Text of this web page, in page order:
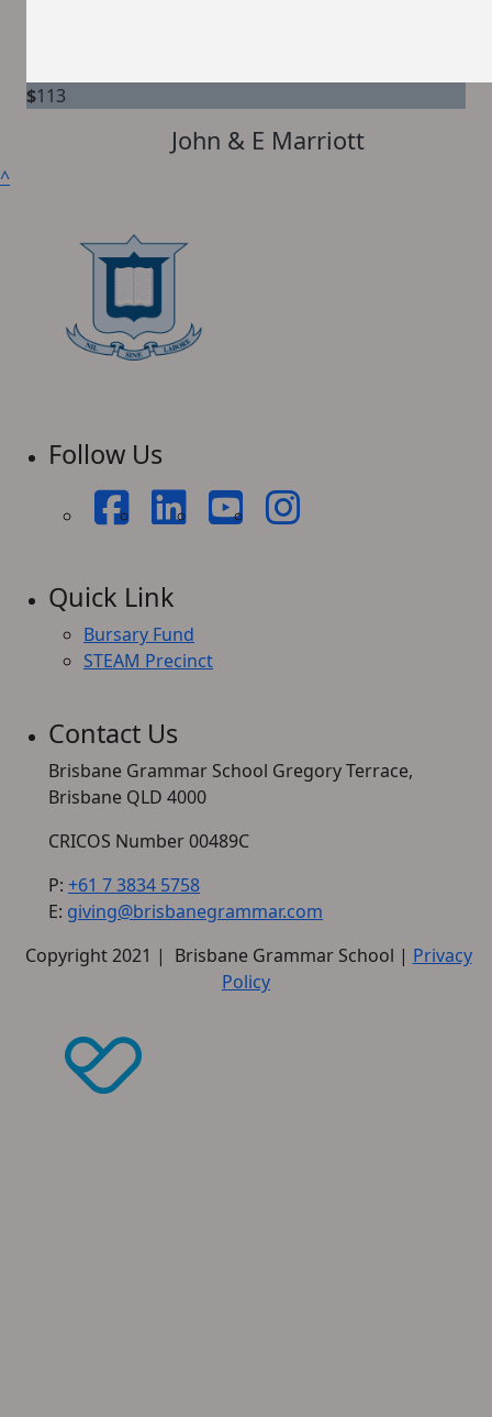
$113
John & E Marriott
^
Follow Us
Quick Link
Bursary Fund
STEAM Precinct
Contact Us
Brisbane Grammar School Gregory Terrace,
Brisbane QLD 4000
CRICOS Number 00489C
P: +61 7 3834 5758
E: giving@brisbanegrammar.com
Copyright 2021 | Brisbane Grammar School | Privacy
Policy